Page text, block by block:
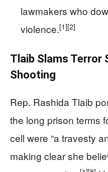
lawmakers who
violence.[1][2]
Tlaib Slams Terror
Shooting
Rep. Rashida Tlaib
the long prison terms
cell were “a travesty
making clear she